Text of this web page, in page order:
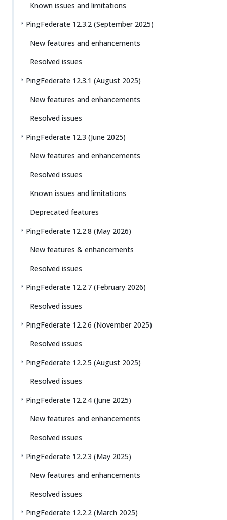
Known issues and limitations
PingFederate 12.3.2 (September 2025)
New features and enhancements
Resolved issues
PingFederate 12.3.1 (August 2025)
New features and enhancements
Resolved issues
PingFederate 12.3 (June 2025)
New features and enhancements
Resolved issues
Known issues and limitations
Deprecated features
PingFederate 12.2.8 (May 2026)
New features & enhancements
Resolved issues
PingFederate 12.2.7 (February 2026)
Resolved issues
PingFederate 12.2.6 (November 2025)
Resolved issues
PingFederate 12.2.5 (August 2025)
Resolved issues
PingFederate 12.2.4 (June 2025)
New features and enhancements
Resolved issues
PingFederate 12.2.3 (May 2025)
New features and enhancements
Resolved issues
PingFederate 12.2.2 (March 2025)